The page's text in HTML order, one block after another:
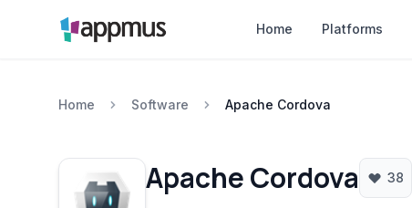
Home Platforms
Home Software Apache Cordova
Apache Cordova 38